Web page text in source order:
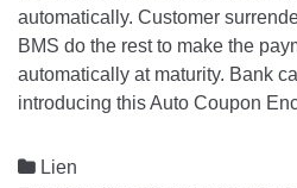
automatically. Customer
BMS do the rest to make the
automatically at maturity. Bank
introducing this Auto Coupon
 Lien